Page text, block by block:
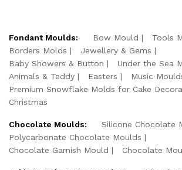
Fondant Moulds: Bow Mould
Tools
Borders Molds
Jewellery & Gems
Baby Showers & Button
Under the Sea
Animals & Teddy
Easters
Music
Premium Snowflake Molds for Cake
Christmas
Chocolate Moulds:
Silicone Chocolate
Polycarbonate Chocolate Moulds
Chocolate Garnish Mould
Chocolate